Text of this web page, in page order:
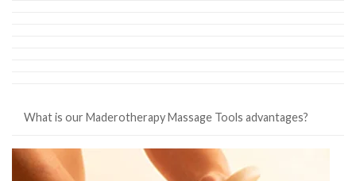
What is our Maderotherapy Massage Tools advantages?